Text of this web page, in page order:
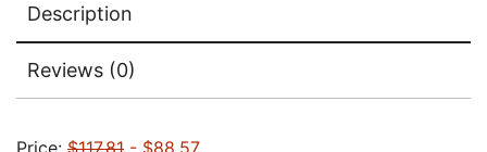
Description
Reviews (0)
Price: $117.81 - $88.57